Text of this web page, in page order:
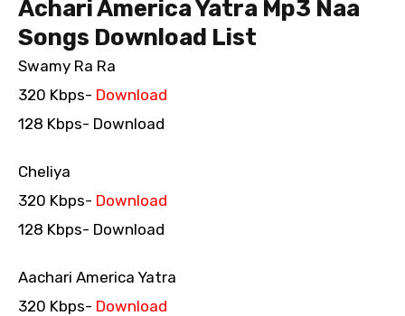
Achari America Yatra Mp3 Naa
Songs Download List
Swamy Ra Ra
320 Kbps- Download
128 Kbps- Download
Cheliya
320 Kbps- Download
128 Kbps- Download
Aachari America Yatra
320 Kbps- Download